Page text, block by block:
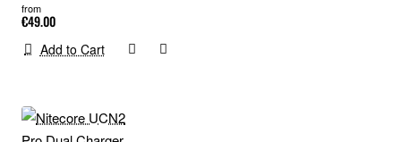
from
€49.00
Add to Cart